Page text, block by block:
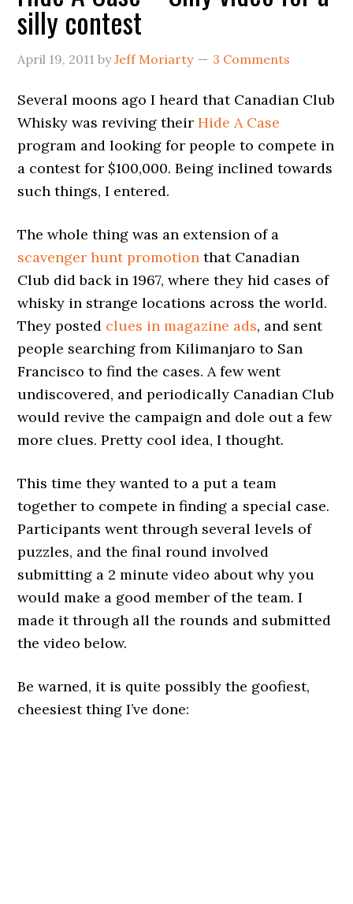
silly contest
April 19, 2011 byJeff Moriarty 3 Comments
Several moons ago I heard that Canadian Club
Whisky was reviving theirHide A Case
program and looking for people to compete in
a contest for $100,000. Being inclined towards
such things, I entered.
The whole thing was an extension of a
scavenger hunt promotion that Canadian
Club did back in 1967, where they hid cases of
whisky in strange locations across the world.
They posted clues in magazine ads, and sent
people searching from Kilimanjaro to San
Francisco to find the cases. A few went
undiscovered, and periodically Canadian Club
would revive the campaign and dole out a few
more clues. Pretty cool idea, I thought.
This time they wanted to a put a team
together to compete in finding a special case.
Participants went through several levels of
puzzles, and the final round involved
submitting a 2 minute video about why you
would make a good member of the team. I
made it through all the rounds and submitted
the video below.
Be warned, it is quite possibly the goofiest,
cheesiest thing I’ve done: